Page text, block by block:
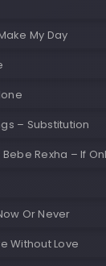
My Day
– Substitution
Rexha – If
Or Never
Without Love